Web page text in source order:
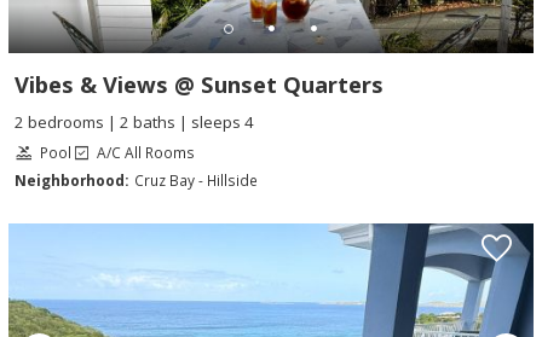
Vibes & Views @ Sunset Quarters
2 bedrooms | 2 baths | sleeps 4
Pool
A/C All Rooms
Neighborhood: Cruz Bay - Hillside